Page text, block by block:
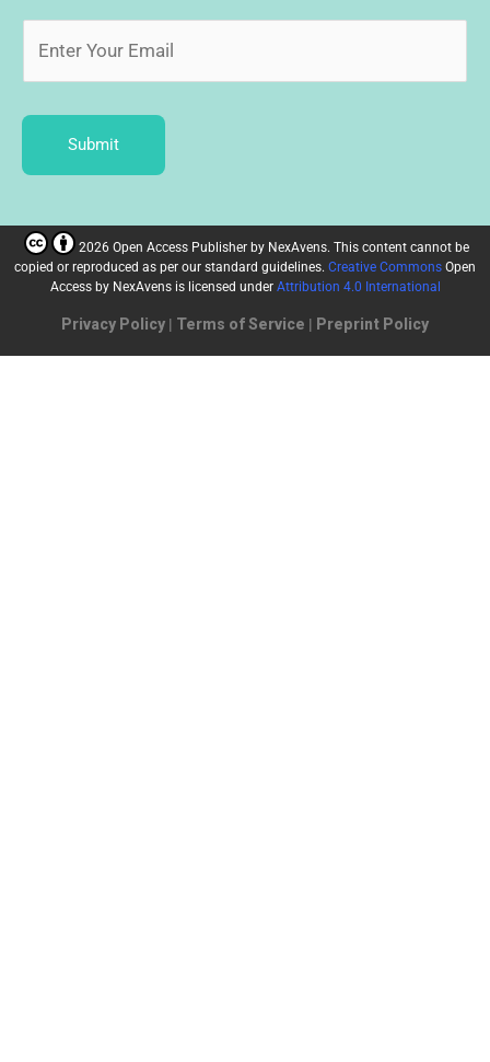
Submit
2026 Open Access Publisher by NexAvens. This content cannot be
copied or reproduced as per our standard guidelines. Creative Commons Open
Access by NexAvens is licensed under Attribution 4.0 International
Privacy Policy | Terms of Service | Preprint Policy